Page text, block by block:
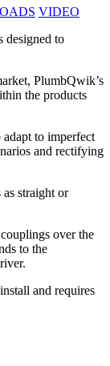
VIDEO
to
PlumbQwik’s
the products
to imperfect
and rectifying
straight or
over the
to the
and requires